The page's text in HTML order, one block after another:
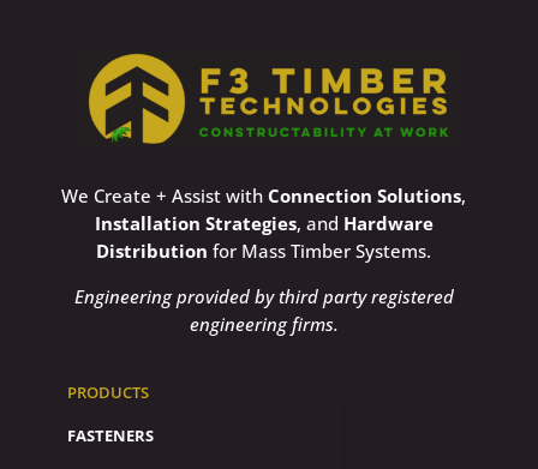
We Create + Assist withConnection Solutions,
Installation Strategies, and Hardware
Distribution for Mass Timber Systems.
Engineering provided by third party registered
engineering firms.
PRODUCTS
FASTENERS